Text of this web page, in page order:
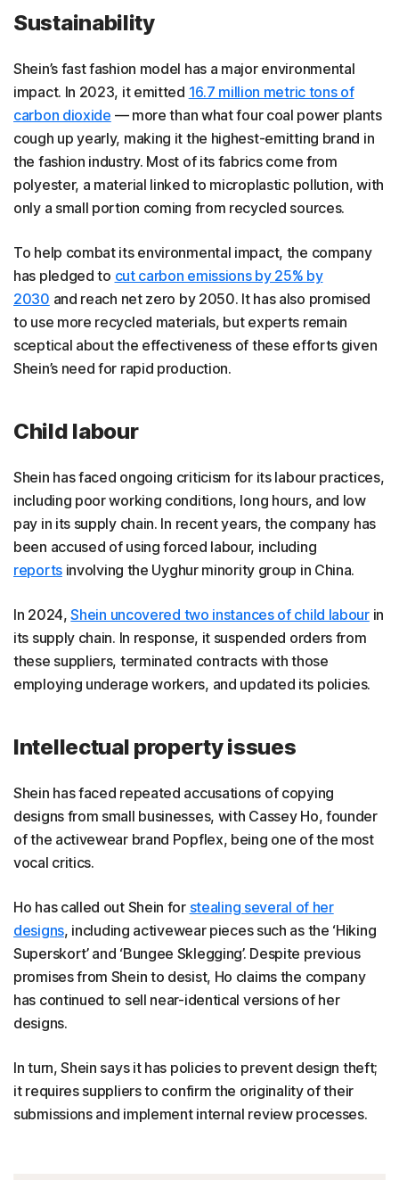
Sustainability
Shein’s fast fashion model has a major environmental
impact. In 2023, it emitted 16.7 million metric tons of
carbon dioxide — more than what four coal power plants
cough up yearly, making it the highest-emitting brand in
the fashion industry. Most of its fabrics come from
polyester, a material linked to microplastic pollution, with
only a small portion coming from recycled sources.
To help combat its environmental impact, the company
has pledged to cut carbon emissions by 25% by
2030 and reach net zero by 2050. It has also promised
to use more recycled materials, but experts remain
sceptical about the effectiveness of these efforts given
Shein’s need for rapid production.
Child labour
Shein has faced ongoing criticism for its labour practices,
including poor working conditions, long hours, and low
pay in its supply chain. In recent years, the company has
been accused of using forced labour, including
reportsinvolving the Uyghur minority group in China.
In 2024,Shein uncovered two instances of child labourin
its supply chain. In response, it suspended orders from
these suppliers, terminated contracts with those
employing underage workers, and updated its policies.
Intellectual property issues
Shein has faced repeated accusations of copying
designs from small businesses, with Cassey Ho, founder
of the activewear brand Popflex, being one of the most
vocal critics.
Ho has called out Shein for stealing several of her
designs, including activewear pieces such as the ‘Hiking
Superskort’ and ‘Bungee Sklegging’. Despite previous
promises from Shein to desist, Ho claims the company
has continued to sell near-identical versions of her
designs.
In turn, Shein says it has policies to prevent design theft;
it requires suppliers to confirm the originality of their
submissions and implement internal review processes.